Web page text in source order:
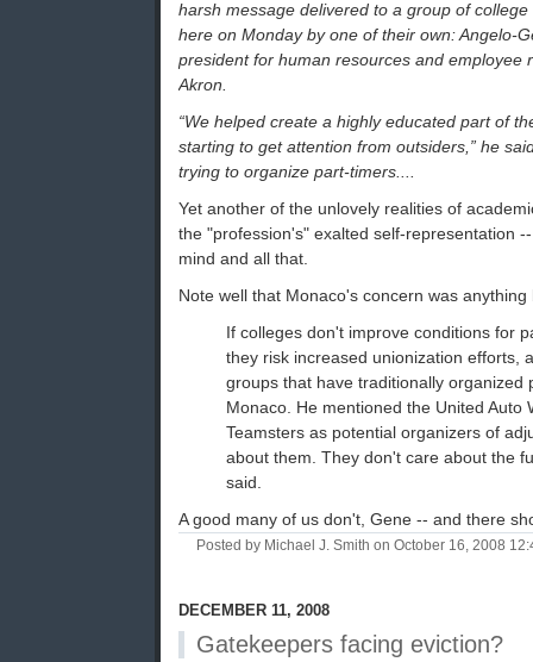
harsh message delivered to a group of
here on Monday by one of their own: Angelo-
president for human resources and employee
Akron.
“We helped create a highly educated part of
starting to get attention from outsiders,” he
trying to organize part-timers....
Yet another of the unlovely realities of
the "profession's" exalted self-representation
mind and all that.
Note well that Monaco's concern was
If colleges don't improve conditions for
they risk increased unionization efforts,
groups that have traditionally organized
Monaco. He mentioned the United Auto
Teamsters as potential organizers of
about them. They don't care about the
said.
A good many of us don't, Gene -- and there
Posted by Michael J. Smith on October 16, 2008
DECEMBER 11, 2008
Gatekeepers facing eviction?